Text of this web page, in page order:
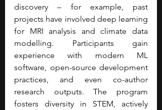
discovery – for example, past
projects have involved deep learning
for MRI analysis and climate data
modelling. Participants gain
experience with modern ML
software, open-source development
practices, and even co-author
research outputs. The program
fosters diversity in STEM, actively